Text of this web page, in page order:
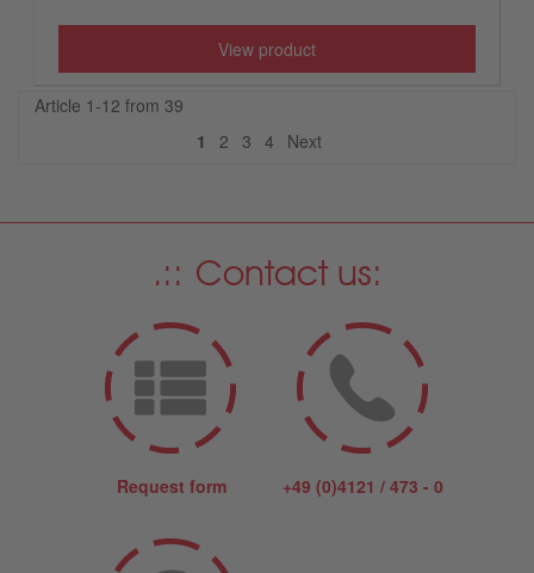
View product
Article 1-12 from 39
1
2 3 4 NextNext
Contact us:
Request form +49 (0)4121 / 473 - 0